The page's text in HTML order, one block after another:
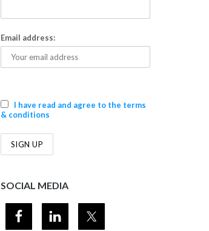
Email address:
I have read and agree to the terms
& conditions
SOCIAL MEDIA